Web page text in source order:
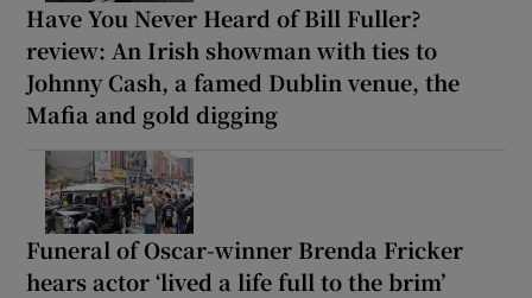
Have You Never Heard of Bill Fuller?
review: An Irish showman with ties to
Johnny Cash, a famed Dublin venue, the
Mafia and gold digging
Funeral of Oscar-winner Brenda Fricker
hears actor ‘lived a life full to the brim’